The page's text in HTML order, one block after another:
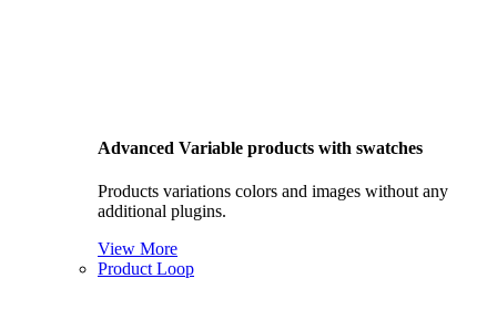
Advanced Variable products with swatches
Products variations colors and images without any
additional plugins.
View More
Product Loop